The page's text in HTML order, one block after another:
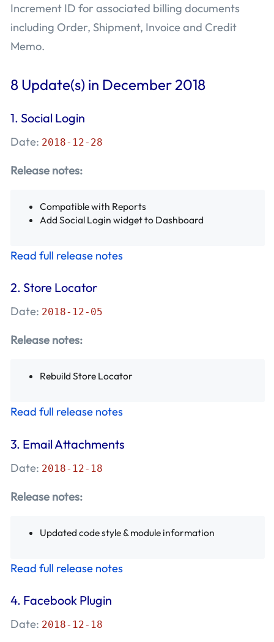
Increment ID for associated billing documents
including Order, Shipment, Invoice and Credit
Memo.
8 Update(s) in December 2018
1. Social Login
Date: 2018-12-28
Release notes:
Compatible with Reports
Add Social Login widget to Dashboard
Read full release notes
2. Store Locator
Date: 2018-12-05
Release notes:
Rebuild Store Locator
Read full release notes
3. Email Attachments
Date: 2018-12-18
Release notes:
Updated code style & module information
Read full release notes
4. Facebook Plugin
Date: 2018-12-18